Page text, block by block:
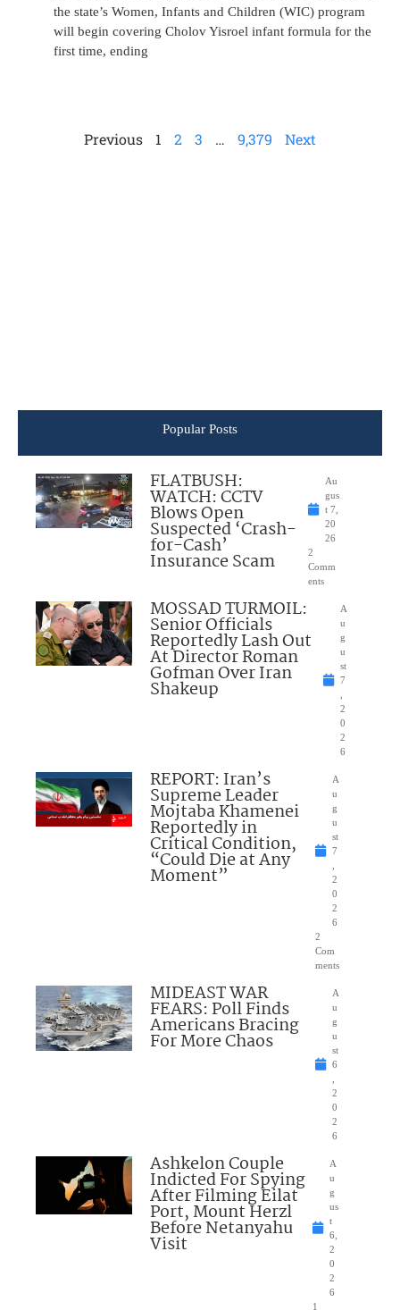
the state’s Women, Infants and Children (WIC) program
will begin covering Cholov Yisroel infant formula for the
first time, ending
Previous 1 2 3 … 9,379 Next
Popular Posts
FLATBUSH:
WATCH: CCTV
Blows Open
Suspected ‘Crash-
for-Cash’
Insurance Scam
Au
gus
t 7,
20
26
2
Comm
ents
MOSSAD TURMOIL:
Senior Officials
Reportedly Lash Out
At Director Roman
Gofman Over Iran
Shakeup
A
u
g
u
st
7
2
0
2
6
REPORT: Iran’s
Supreme Leader
Mojtaba Khamenei
Reportedly in
Critical Condition,
“Could Die at Any
Moment”
A
u
g
u
st
7
2
0
2
6
2
Com
ments
MIDEAST WAR
FEARS: Poll Finds
Americans Bracing
For More Chaos
A
u
g
u
st
6
2
0
2
6
Ashkelon Couple
Indicted For Spying
After Filming Eilat
Port, Mount Herzl
Before Netanyahu
Visit
A
u
g
us
t
6,
2
0
2
6
1